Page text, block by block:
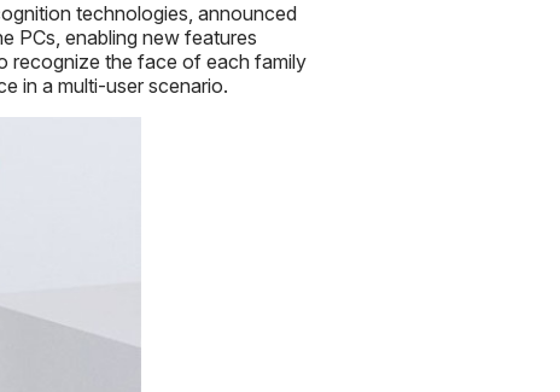
technologies, announced
PCs, enabling new features
recognize the face of each family
in a multi-user scenario.